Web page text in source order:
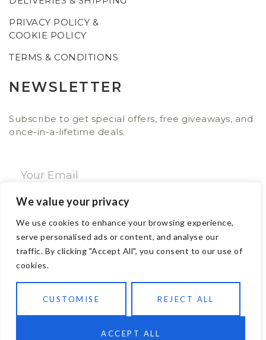
We value your privacy
We use cookies to enhance your browsing experience,
serve personalised ads or content, and analyse our
traffic. By clicking "Accept All", you consent to our use of
cookies.
CUSTOMISE REJECT ALL
ACCEPT ALL
PRIVACY POLICY &
COOKIE POLICY
TERMS & CONDITIONS
NEWSLETTER
Subscribe to get special offers, free giveaways, and
once-in-a-lifetime deals.
CONTACT
Email: sales@ajwa.london
Phone: +44 20 7247 4005